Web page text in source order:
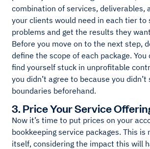
combination of services, deliverables,
your clients would need in each tier to
problems and get the results they
Before you move on to the next step,
define the scope of each package. You
find yourself stuck in unprofitable
you didn’t agree to because you didn’t
boundaries beforehand.
3. Price Your Service
Now it’s time to put prices on your
bookkeeping service packages. This is
itself, considering the impact this will